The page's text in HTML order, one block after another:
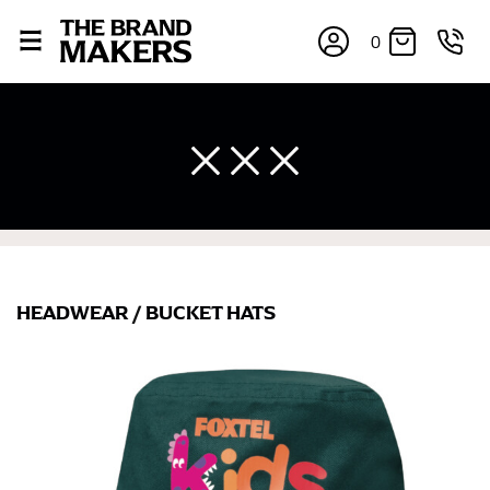
0
HEADWEAR/ BUCKET HATS
If you’re into online shopping, knowing your body
right sizes. Sizing differs between each brand, and
retailers can even be inconsistent across their own
line! Sizing inconsistencies can be attributed to
different fabrics, updated cuts of products bearing the
same name, and even vanity sizing.